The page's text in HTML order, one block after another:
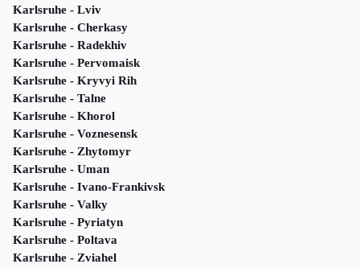
Karlsruhe - Lviv
Karlsruhe - Cherkasy
Karlsruhe - Radekhiv
Karlsruhe - Pervomaisk
Karlsruhe - Kryvyi Rih
Karlsruhe - Talne
Karlsruhe - Khorol
Karlsruhe - Voznesensk
Karlsruhe - Zhytomyr
Karlsruhe - Uman
Karlsruhe - Ivano-Frankivsk
Karlsruhe - Valky
Karlsruhe - Pyriatyn
Karlsruhe - Poltava
Karlsruhe - Zviahel